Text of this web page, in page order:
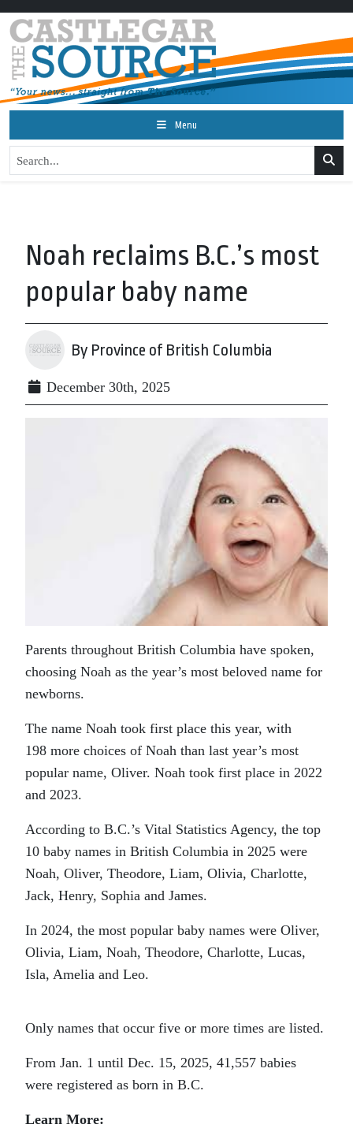
Menu
Noah reclaims B.C.’s most
popular baby name
By Province of British Columbia
December 30th, 2025
Parents throughout British Columbia have spoken,
choosing Noah as the year’s most beloved name for
newborns.
The name Noah took first place this year, with
198 more choices of Noah than last year’s most
popular name, Oliver. Noah took first place in 2022
and 2023.
According to B.C.’s Vital Statistics Agency, the top
10 baby names in British Columbia in 2025 were
Noah, Oliver, Theodore, Liam, Olivia, Charlotte,
Jack, Henry, Sophia and James.
In 2024, the most popular baby names were Oliver,
Olivia, Liam, Noah, Theodore, Charlotte, Lucas,
Isla, Amelia and Leo.
Only names that occur five or more times are listed.
From Jan. 1 until Dec. 15, 2025, 41,557 babies
were registered as born in B.C.
Learn More: